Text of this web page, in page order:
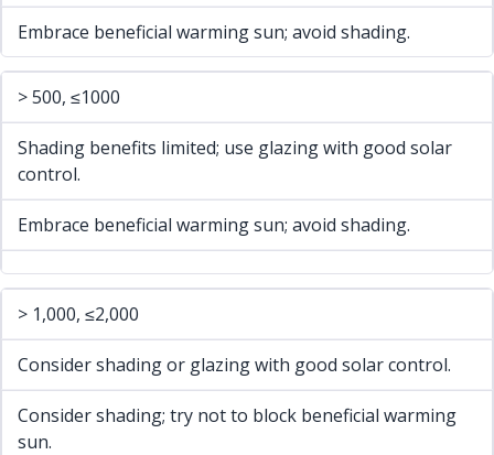
Embrace beneficial warming sun; avoid shading.
> 500, ≤1000
Shading benefits limited; use glazing with good solar
control.
Embrace beneficial warming sun; avoid shading.
> 1,000, ≤2,000
Consider shading or glazing with good solar control.
Consider shading; try not to block beneficial warming
sun.